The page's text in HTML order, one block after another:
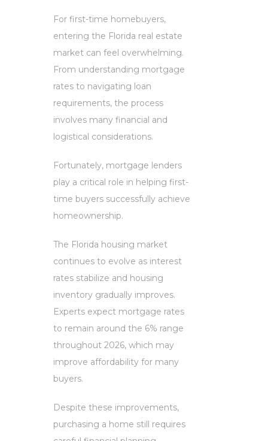
For first-time homebuyers,
entering the Florida real estate
market can feel overwhelming.
From understanding mortgage
rates to navigating loan
requirements, the process
involves many financial and
logistical considerations.
Fortunately, mortgage lenders
play a critical role in helping first-
time buyers successfully achieve
homeownership.
The Florida housing market
continues to evolve as interest
rates stabilize and housing
inventory gradually improves.
Experts expect mortgage rates
to remain around the 6% range
throughout 2026, which may
improve affordability for many
buyers.
Despite these improvements,
purchasing a home still requires